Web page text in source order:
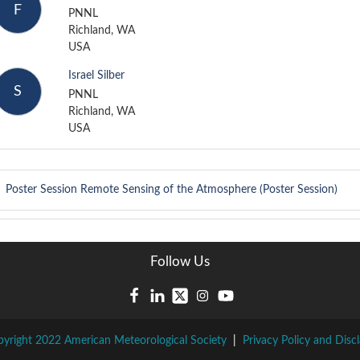
F
PNNL
Richland, WA
USA
S
Israel Silber
PNNL
Richland, WA
USA
Poster Session Remote Sensing of the Atmosphere (Poster Session)
Follow Us
2022 American Meteorological Society| Privacy Policy and